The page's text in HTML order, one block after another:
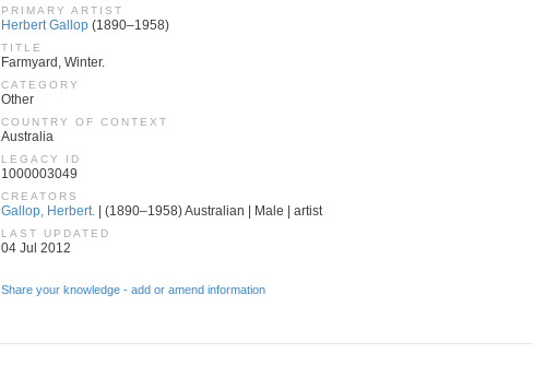
PRIMARY ARTIST
Herbert Gallop (1890–1958)
TITLE
Farmyard, Winter.
CATEGORY
Other
COUNTRY OF CONTEXT
Australia
LEGACY ID
1000003049
CREATORS
Gallop, Herbert. | (1890–1958) Australian | Male | artist
LAST UPDATED
04 Jul 2012
Share your knowledge - add or amend information